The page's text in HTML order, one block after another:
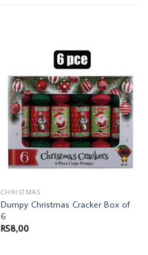
CHRISTMAS
Dumpy Christmas Cracker Box of
6
R58,00